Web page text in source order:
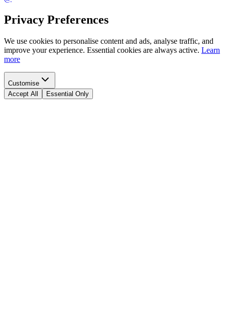
Privacy Preferences
We use cookies to personalise content and ads, analyse traffic, and
improve your experience. Essential cookies are always active. Learn
more
Customise
Accept All
Essential Only